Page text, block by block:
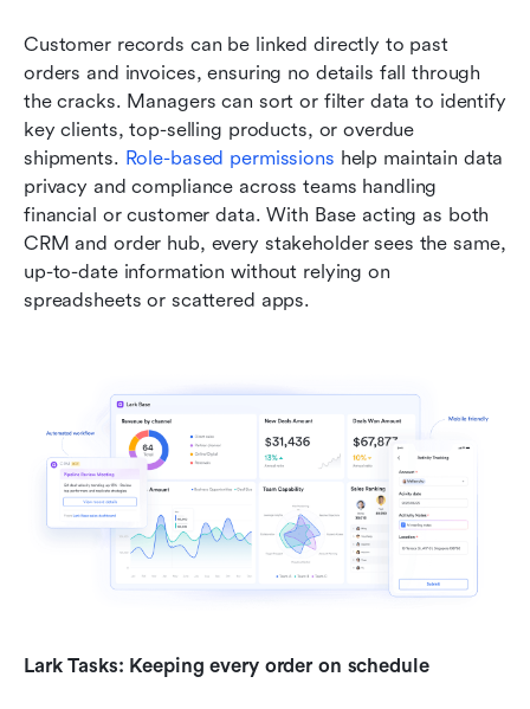
Customer records can be linked directly to past
orders and invoices, ensuring no details fall through
the cracks. Managers can sort or filter data to identify
key clients, top-selling products, or overdue
shipments. Role-based permissions help maintain data
privacy and compliance across teams handling
financial or customer data. With Base acting as both
CRM and order hub, every stakeholder sees the same,
up-to-date information without relying on
spreadsheets or scattered apps.
Lark Tasks: Keeping every order on schedule